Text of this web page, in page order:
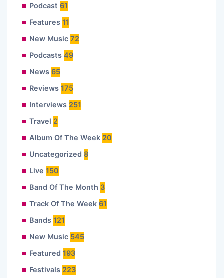
Podcast 61
Features 11
New Music 72
Podcasts 49
News 65
Reviews 175
Interviews 251
Travel 2
Album Of The Week 20
Uncategorized 8
Live 150
Band Of The Month 3
Track Of The Week 61
Bands 121
New Music 545
Featured 193
Festivals 223